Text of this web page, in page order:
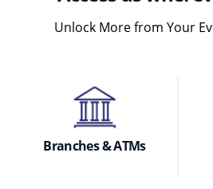
Unlock More from Your
Branches & ATMs